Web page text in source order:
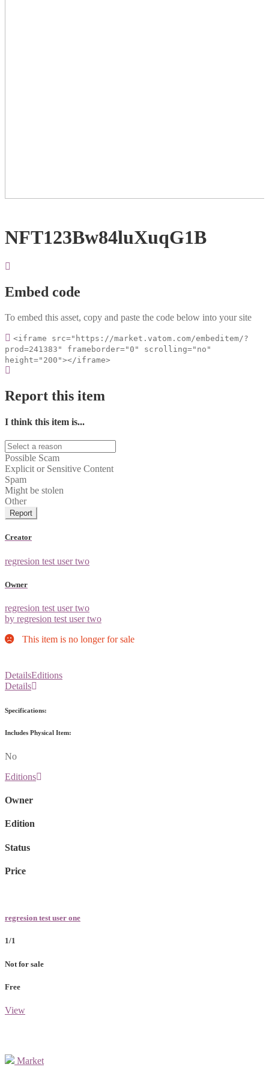
NFT123Bw84luXuqG1B
Embed code
To embed this asset, copy and paste the code below into your site
<iframe src="https://market.vatom.com/embeditem/?
prod=241383" frameborder="0" scrolling="no"
height="200"></iframe>
Report this item
I think this item is...
Possible Scam
Explicit or Sensitive Content
Spam
Might be stolen
Other
Report
Creator
regresion test user two
Owner
regresion test user two
by regresion test user two
This item is no longer for sale
DetailsEditions
Details
Specifications:
Includes Physical Item:
No
Editions
Owner
Edition
Status
Price
regresion test user one
1/1
Not for sale
Free
View
Market